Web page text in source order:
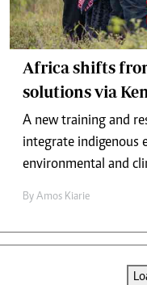
Africa shifts
solutions via
A new training and
integrate indigenous
environmental and
By Amos Kiarie